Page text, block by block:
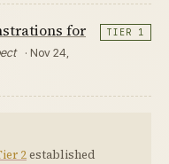
for
· Nov 24,
TIER 1
2established